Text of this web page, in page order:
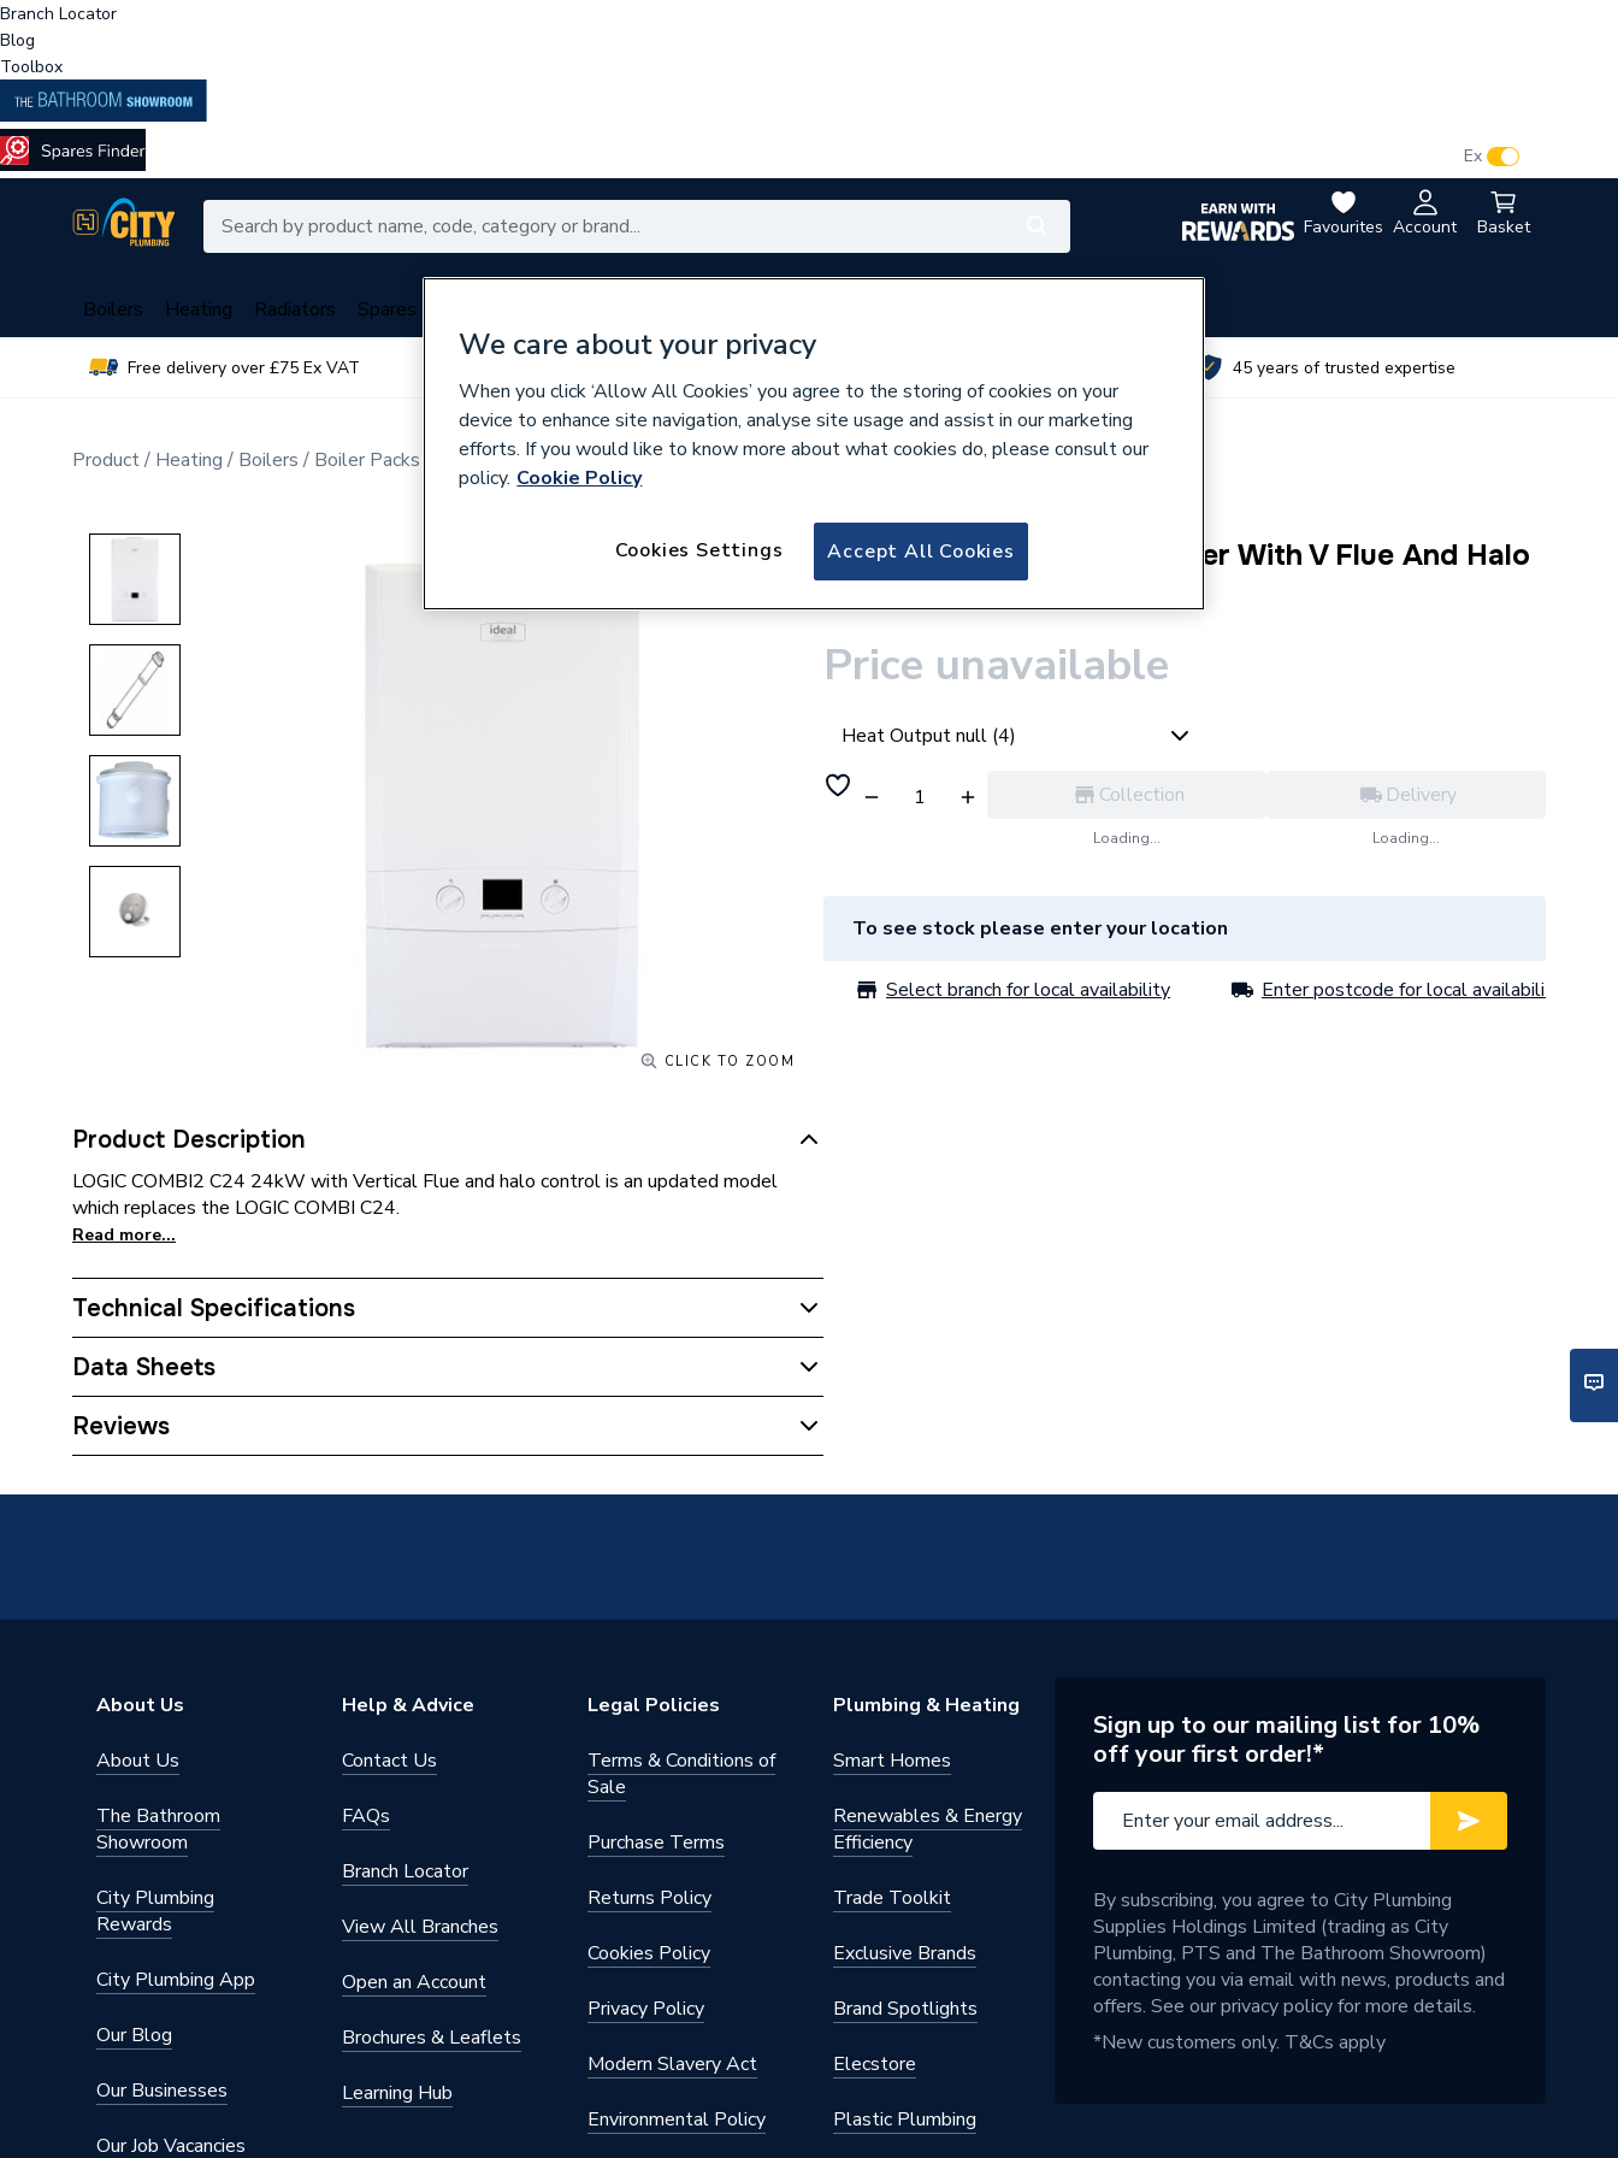
Branch Locator
Blog
Toolbox
Favourites Account Basket
Ex
Boilers Heating Radiators Spares
Free delivery over £75 Ex VAT 45 years of trusted expertise
Product Heating Boilers Boiler Packs Combi Boiler Packs
CLICK TO ZOOM
Product Description
LOGIC COMBI2 C24 24kW with Vertical Flue and halo control is an updated model
which replaces the LOGIC COMBI C24.
Read more...
Technical Specifications
Category Name
ERP (Energy Efficiency)
Solar Compatible
Yes
Wall Mounted
Maximum Vertical Flue 125mm
Maximum Vertical Flue 100mm
7.5 m
Maximum Horizontal Flue 125mm
9 m
Maximum Horizontal Flue 100mm
9 m
Includes
Vertical Flue & Control
Height
Data Sheets
TECH Sheet 1 - Ideal Logic Max C24 24Kw Combi Boiler With Vertical Flue &
Reviews
9500000757
Ideal Logic Max Combi Boiler With V Flue And Halo
Control
Price unavailable
Heat Output null (4)
Collection
Loading...
Delivery
Loading...
To see stock please enter your location
Select branch for local availability Enter postcode for local availability
About Us
About Us
The Bathroom
Showroom
City Plumbing
Rewards
City Plumbing App
Our Blog
Our Businesses
Our Job Vacancies
Help & Advice
Contact Us
FAQs
Branch Locator
View All Branches
Open an Account
Brochures & Leaflets
Learning Hub
Legal Policies
Terms & Conditions of
Sale
Purchase Terms
Returns Policy
Cookies Policy
Privacy Policy
Modern Slavery Act
Environmental Policy
Plumbing & Heating
Smart Homes
Renewables & Energy
Efficiency
Trade Toolkit
Exclusive Brands
Brand Spotlights
Elecstore
Plastic Plumbing
Sign up to our mailing list for 10%
off your first order!*
By subscribing, you agree to City Plumbing
Supplies Holdings Limited (trading as City
Plumbing, PTS and The Bathroom Showroom)
contacting you via email with news, products and
offers. See ourprivacy policyfor more details.
*New customers only. T&Cs apply
We care about your privacy
When you click ‘Allow All Cookies’ you agree to the storing of cookies on your
device to enhance site navigation, analyse site usage and assist in our marketing
efforts. If you would like to know more about what cookies do, please consult our
policy. Cookie Policy
Accept All Cookies
Cookies Settings